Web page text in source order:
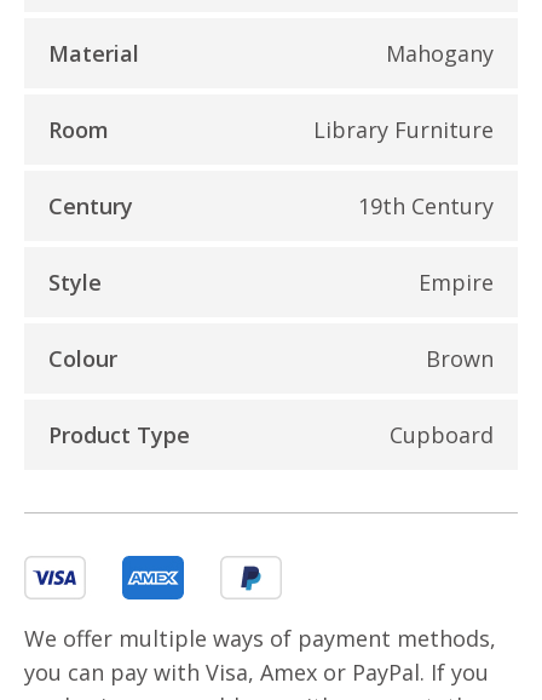
Material Mahogany
Room Library Furniture
Century 19th Century
Style Empire
Colour Brown
Product Type Cupboard
We offer multiple ways of payment methods,
you can pay with Visa, Amex or PayPal. If you